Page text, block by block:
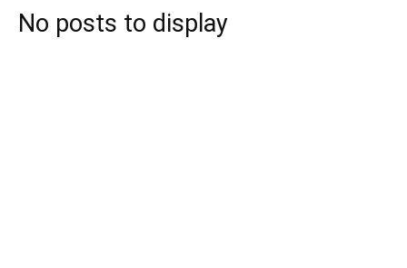
No posts to display